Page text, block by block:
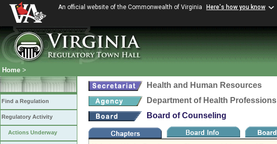
An official website of the Commonwealth of Virginia Here's how you know
Home >
Find a Regulation
Regulatory Activity
Actions Underway
Health and Human Resources
Department of Health Professions
Board of Counseling